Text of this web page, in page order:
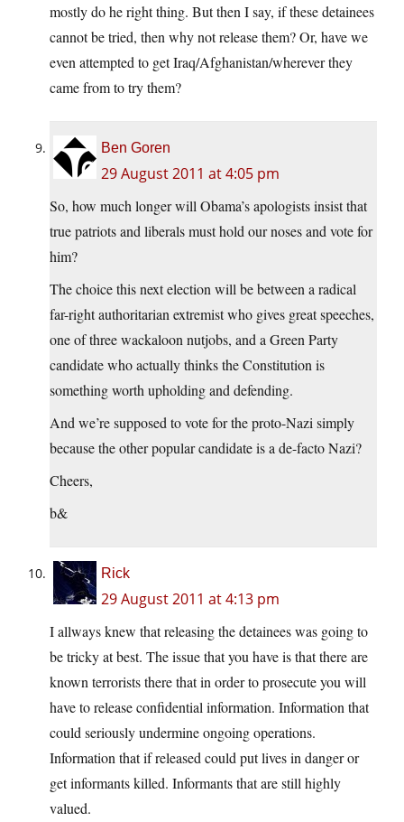
mostly do he right thing. But then I say, if these detainees
cannot be tried, then why not release them? Or, have we
even attempted to get Iraq/Afghanistan/wherever they
came from to try them?
Ben Goren
29 August 2011 at 4:05 pm
So, how much longer will Obama’s apologists insist that
true patriots and liberals must hold our noses and vote for
him?
The choice this next election will be between a radical
far-right authoritarian extremist who gives great speeches,
one of three wackaloon nutjobs, and a Green Party
candidate who actually thinks the Constitution is
something worth upholding and defending.
And we’re supposed to vote for the proto-Nazi simply
because the other popular candidate is a de-facto Nazi?
Cheers,
b&
Rick
29 August 2011 at 4:13 pm
I allways knew that releasing the detainees was going to
be tricky at best. The issue that you have is that there are
known terrorists there that in order to prosecute you will
have to release confidential information. Information that
could seriously undermine ongoing operations.
Information that if released could put lives in danger or
get informants killed. Informants that are still highly
valued.